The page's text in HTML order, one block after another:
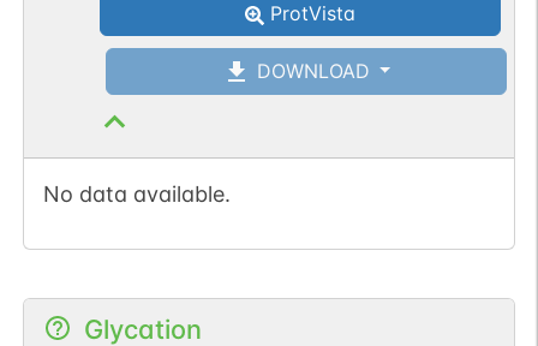
ProtVista
DOWNLOAD
No data available.
Glycation